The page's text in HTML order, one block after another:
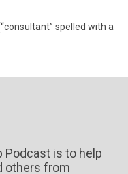
spelled with a
Podcast is to help
others from